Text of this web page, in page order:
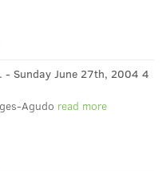
Sunday June 27th, 2004 4
Agudo read more